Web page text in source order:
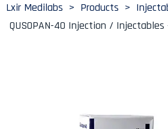
Lxir Medilabs > Products >
QUSOPAN-40 Injection / Injectables